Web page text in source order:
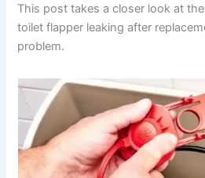
This post takes a closer look at
toilet flapper leaking after
problem.